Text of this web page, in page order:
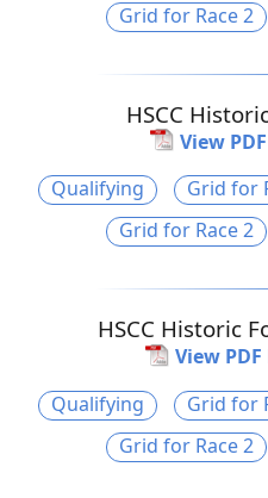
Grid for Race 2
HSCC
View
Qualifying Grid for
Grid for Race 2
HSCC Historic
View
Qualifying Grid for
Grid for Race 2